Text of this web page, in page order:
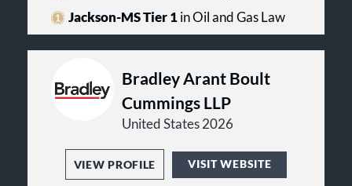
Jackson-MS Tier 1in Oil and Gas Law
Bradley Arant Boult
Cummings LLP
United States 2026
VIEW PROFILE VISIT WEBSITE